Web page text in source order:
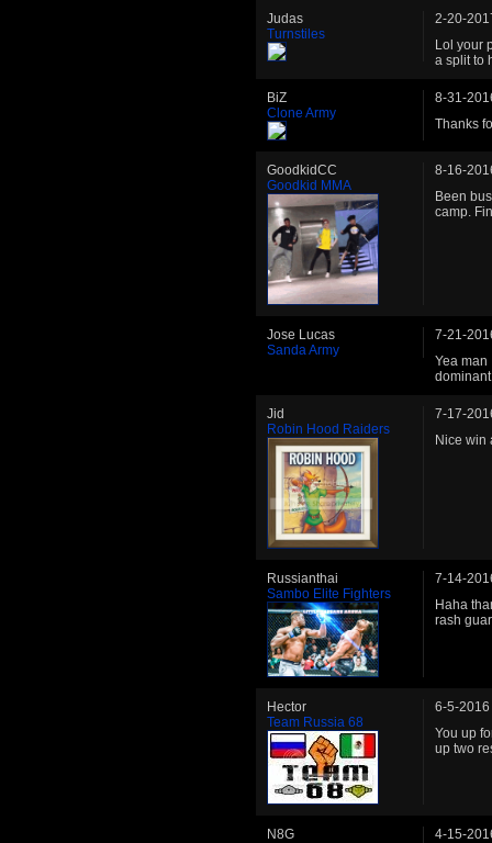
Judas
Turnstiles
2-20-
Lol your
a split to
BiZ
Clone Army
8-31-
Thanks
GoodkidCC
Goodkid MMA
8-16-
Been
camp.
Jose Lucas
Sanda Army
7-21-
Yea man
Jid
Robin Hood Raiders
7-17-
Nice win
Russianthai
Sambo Elite Fighters
7-14-
Haha
rash
Hector
Team Russia 68
6-5-2016
You up
up two
N8G
4-15-